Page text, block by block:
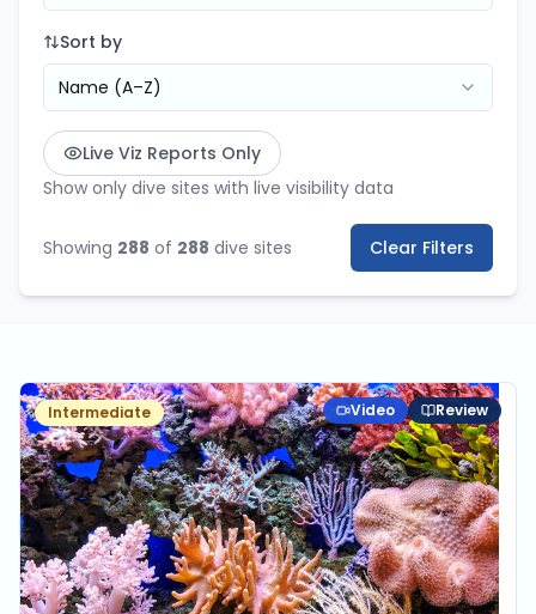
Sort by
Name (A–Z)
Live Viz Reports Only
Show only dive sites with live visibility data
Showing 288 of 288 dive sites Clear Filters
Intermediate Video Review